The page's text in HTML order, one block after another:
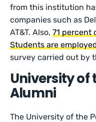
from this institution
companies such as
AT&T. Also,71 percent
Students are
survey carried out by
University of
Alumni
The University of the